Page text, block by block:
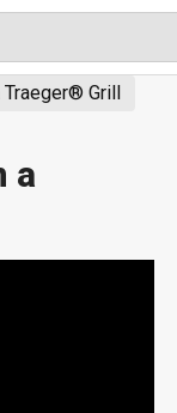
Traeger® Grill
a